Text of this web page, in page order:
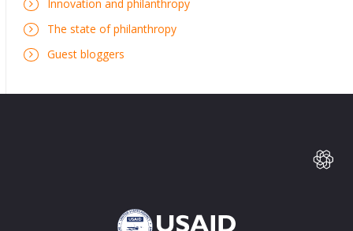
Innovation and philanthropy
The state of philanthropy
Guest bloggers